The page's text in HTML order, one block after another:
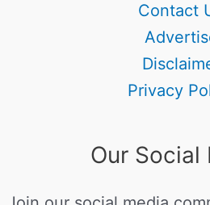
Contact
Privacy
Our Social